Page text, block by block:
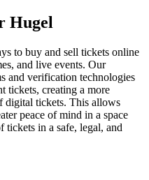
Hugel
to buy and sell tickets online
and live events. Our
and verification technologies
tickets, creating a more
digital tickets. This allows
peace of mind in a space
tickets in a safe, legal, and